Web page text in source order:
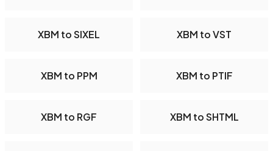
XBM to SIXEL XBM to VST
XBM to PPM XBM to PTIF
XBM to RGF XBM to SHTML